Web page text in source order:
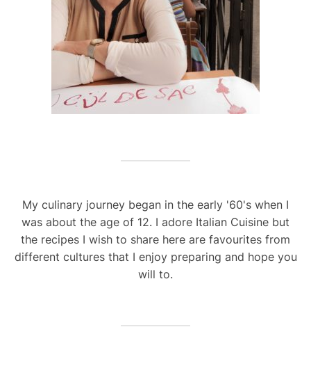
My culinary journey began in the early '60's when I
was about the age of 12. I adore Italian Cuisine but
the recipes I wish to share here are favourites from
different cultures that I enjoy preparing and hope you
will to.